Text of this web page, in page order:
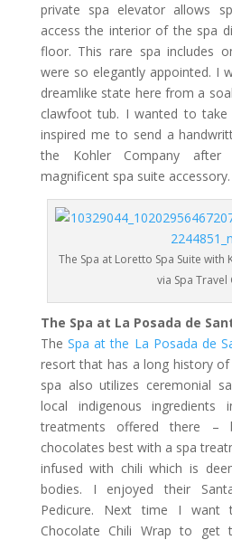
private spa elevator allows
access the interior of the spa
floor. This rare spa includes
were so elegantly appointed. I
dreamlike state here from a
clawfoot tub. I wanted to
inspired me to send a
the Kohler Company
magnificent spa suite accessory.
The Spa at Loretto Spa Suite with
via Spa Travel
The Spa at La Posada de
The Spa at the La Posada de
resort that has a long history
spa also utilizes ceremonial
local indigenous
treatments offered there –
chocolates best with a spa
infused with chili which is
bodies. I enjoyed their
Pedicure. Next time I
Chocolate Chili Wrap to get